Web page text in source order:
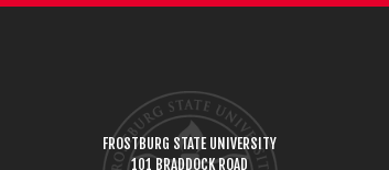
FROSTBURG STATE UNIVERSITY
101 BRADDOCK ROAD